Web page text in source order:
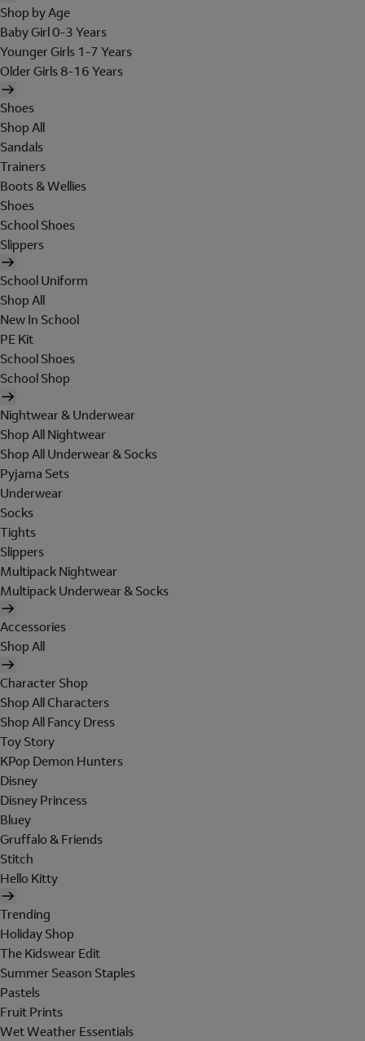
Shop by Age
Baby Girl 0-3 Years
Younger Girls 1-7 Years
Older Girls 8-16 Years
Shoes
Shop All
Sandals
Trainers
Boots & Wellies
Shoes
School Shoes
Slippers
School Uniform
Shop All
New In School
PE Kit
School Shoes
School Shop
Nightwear & Underwear
Shop All Nightwear
Shop All Underwear & Socks
Pyjama Sets
Underwear
Socks
Tights
Slippers
Multipack Nightwear
Multipack Underwear & Socks
Accessories
Shop All
Character Shop
Shop All Characters
Shop All Fancy Dress
Toy Story
KPop Demon Hunters
Disney
Disney Princess
Bluey
Gruffalo & Friends
Stitch
Hello Kitty
Trending
Holiday Shop
The Kidswear Edit
Summer Season Staples
Pastels
Fruit Prints
Wet Weather Essentials